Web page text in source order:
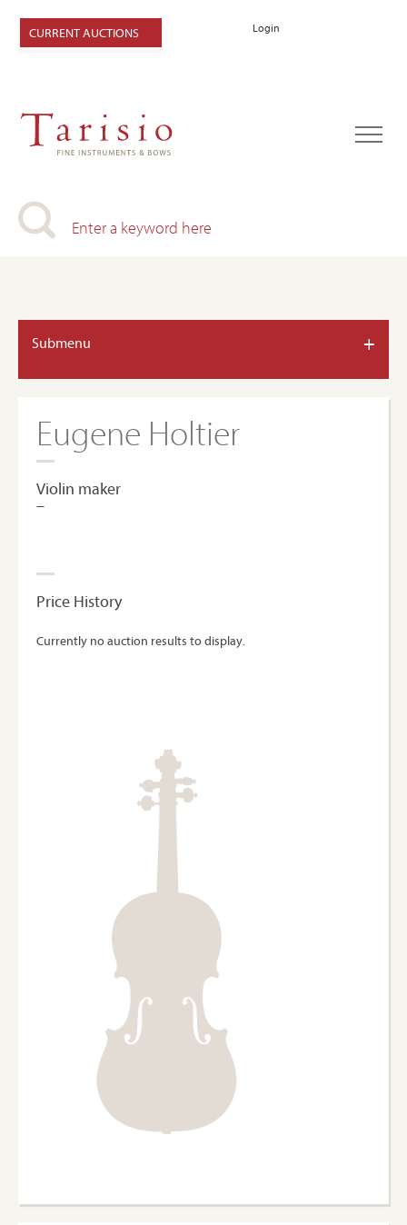
Login
CURRENT AUCTIONS
Submenu +
Eugene Holtier
Violin maker
–
Price History
Currently no auction results to display.